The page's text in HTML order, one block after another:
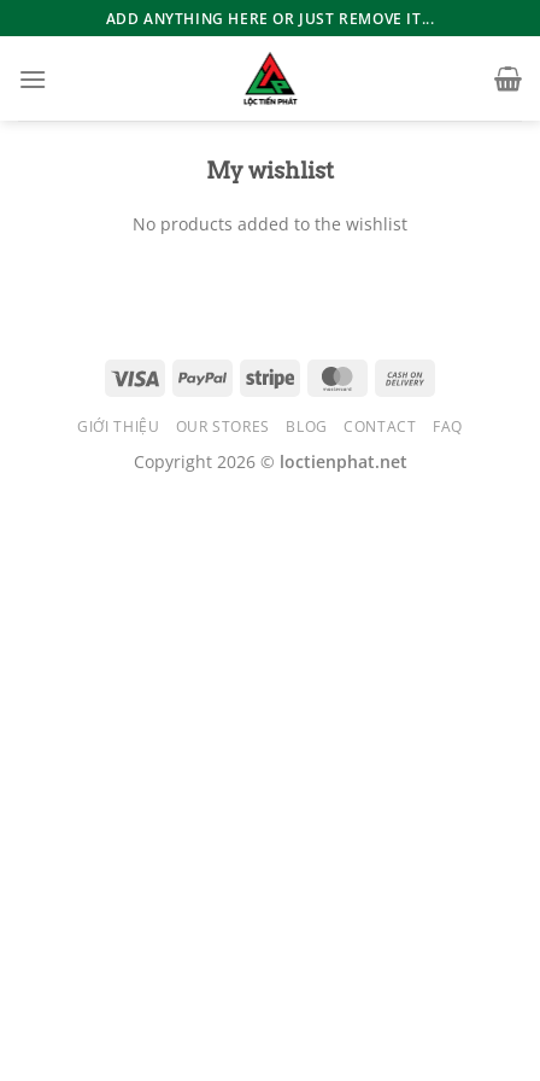
qua
nội
ADD ANYTHING HERE OR JUST REMOVE IT...
My wishlist
No products added to the wishlist
GIỚI THIỆU OUR STORES BLOG CONTACT FAQ
Copyright 2026 © loctienphat.net